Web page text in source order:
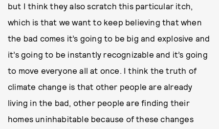
but I think they also scratch this particular itch,
which is that we want to keep believing that when
the bad comes it’s going to be big and explosive and
it’s going to be instantly recognizable and it’s going
to move everyone all at once. I think the truth of
climate change is that other people are already
living in the bad, other people are finding their
homes uninhabitable because of these changes